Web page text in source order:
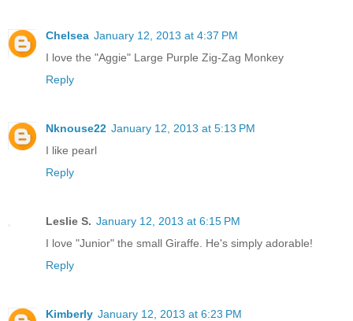
Chelsea January 12, 2013 at 4:37 PM
I love the "Aggie" Large Purple Zig-Zag Monkey
Reply
Nknouse22 January 12, 2013 at 5:13 PM
I like pearl
Reply
Leslie S. January 12, 2013 at 6:15 PM
I love "Junior" the small Giraffe. He's simply adorable!
Reply
Kimberly January 12, 2013 at 6:23 PM